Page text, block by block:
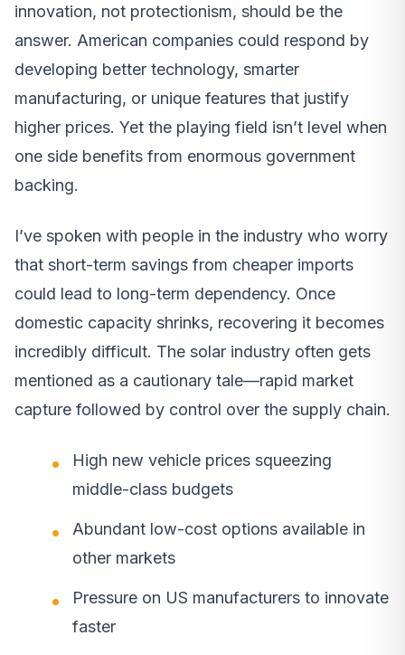
innovation, not protectionism, should be the
answer. American companies could respond by
developing better technology, smarter
manufacturing, or unique features that justify
higher prices. Yet the playing field isn’t level when
one side benefits from enormous government
backing.
I’ve spoken with people in the industry who worry
that short-term savings from cheaper imports
could lead to long-term dependency. Once
domestic capacity shrinks, recovering it becomes
incredibly difficult. The solar industry often gets
mentioned as a cautionary tale—rapid market
capture followed by control over the supply chain.
High new vehicle prices squeezing
middle-class budgets
Abundant low-cost options available in
other markets
Pressure on US manufacturers to innovate
faster